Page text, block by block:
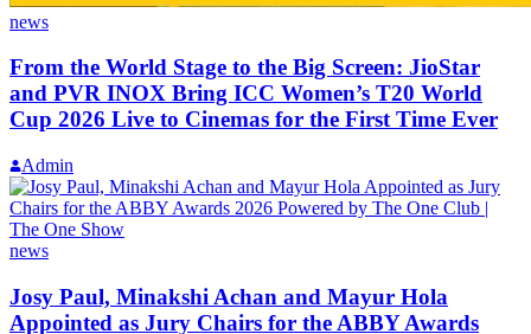
news
From the World Stage to the Big Screen: JioStar
and PVR INOX Bring ICC Women’s T20 World
Cup 2026 Live to Cinemas for the First Time Ever
Admin
news
Josy Paul, Minakshi Achan and Mayur Hola
Appointed as Jury Chairs for the ABBY Awards